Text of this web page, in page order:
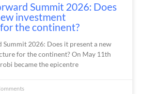
Summit 2026: Does
investment
the continent?
2026: Does it present a new
for the continent? On May 11th
became the epicentre